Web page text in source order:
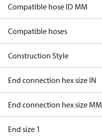
Compatible hose ID MM
Compatible hoses
Construction Style
End connection hex size IN
End connection hex size MM
End size 1